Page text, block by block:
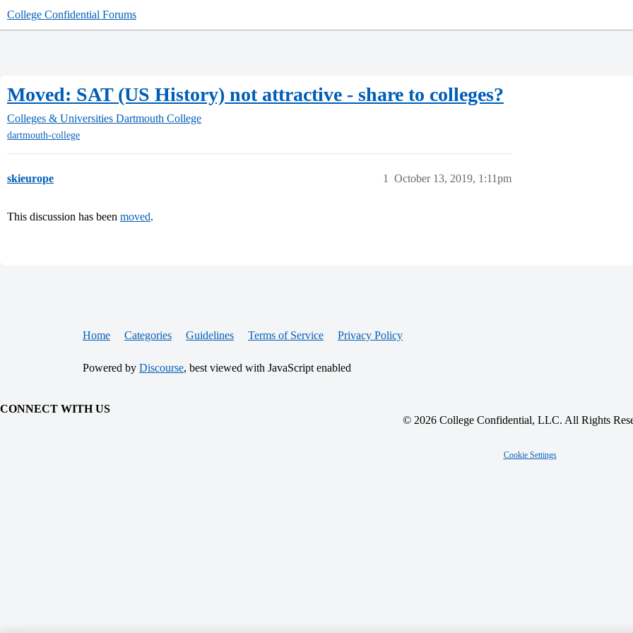
College Confidential Forums
Moved: SAT (US History) not attractive - share to colleges?
Colleges & Universities Dartmouth College
dartmouth-college
skieurope October 13, 2019, 1:11pm
1
This discussion has been moved.
Home Categories Guidelines Terms of Service Privacy Policy
Powered by Discourse, best viewed with JavaScript enabled
CONNECT WITH US
© 2026 College Confidential, LLC. All Rights
Cookie Settings